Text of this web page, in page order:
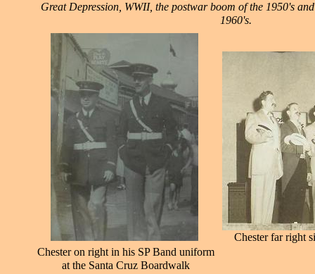
Great Depression, WWII, the postwar boom of the 1950's
1960's.
Chester far right
Chester on right in his SP Band uniform
at the Santa Cruz Boardwalk